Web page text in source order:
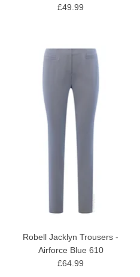
£49.99
Robell Jacklyn Trousers -
Airforce Blue 610
£64.99